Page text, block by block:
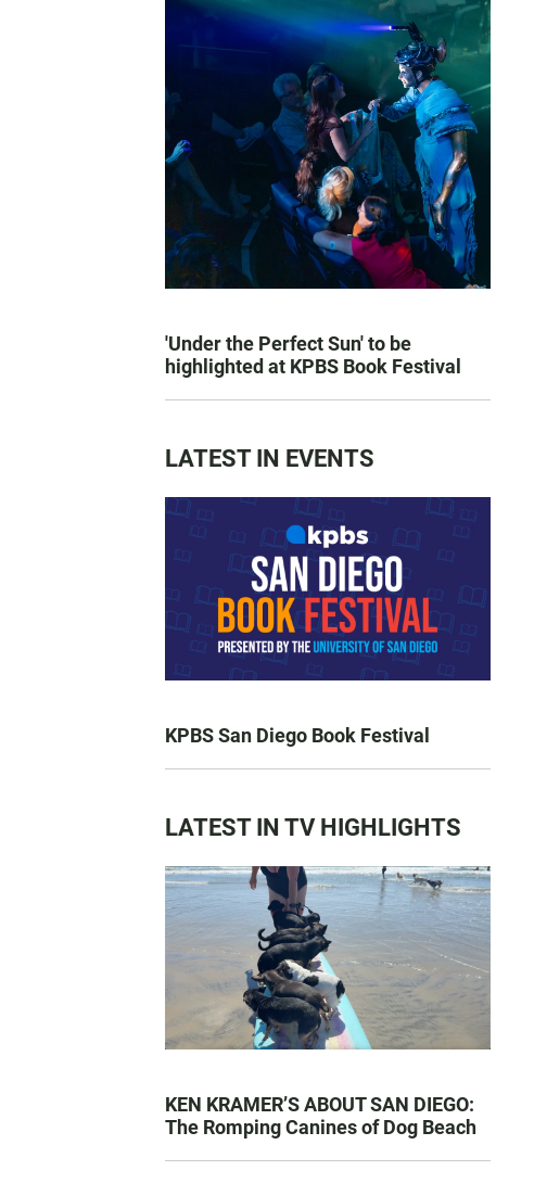
'Under the Perfect Sun' to be
highlighted at KPBS Book Festival
LATEST IN EVENTS
KPBS San Diego Book Festival
LATEST IN TV HIGHLIGHTS
KEN KRAMER’S ABOUT SAN DIEGO:
The Romping Canines of Dog Beach